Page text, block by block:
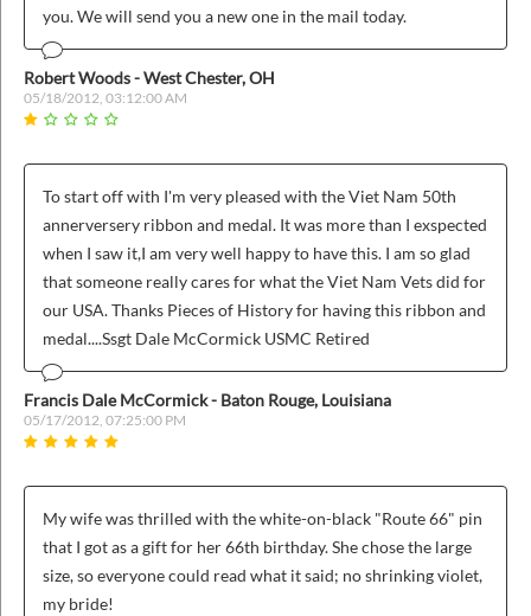
you. We will send you a new one in the mail today.
Robert Woods - West Chester, OH
05/18/2012, 03:12:00 AM
To start off with I'm very pleased with the Viet Nam 50th
annerversery ribbon and medal. It was more than I exspected
when I saw it,I am very well happy to have this. I am so glad
that someone really cares for what the Viet Nam Vets did for
our USA. Thanks Pieces of History for having this ribbon and
medal....Ssgt Dale McCormick USMC Retired
Francis Dale McCormick - Baton Rouge, Louisiana
05/17/2012, 07:25:00 PM
My wife was thrilled with the white-on-black "Route 66" pin
that I got as a gift for her 66th birthday. She chose the large
size, so everyone could read what it said; no shrinking violet,
my bride!